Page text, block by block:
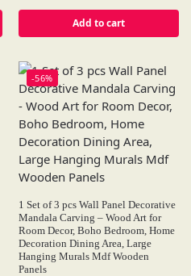
Add to cart
-56%
1 Set of 3 pcs Wall Panel Decorative
Mandala Carving – Wood Art for
Room Decor, Boho Bedroom, Home
Decoration Dining Area, Large
Hanging Murals Mdf Wooden
Panels